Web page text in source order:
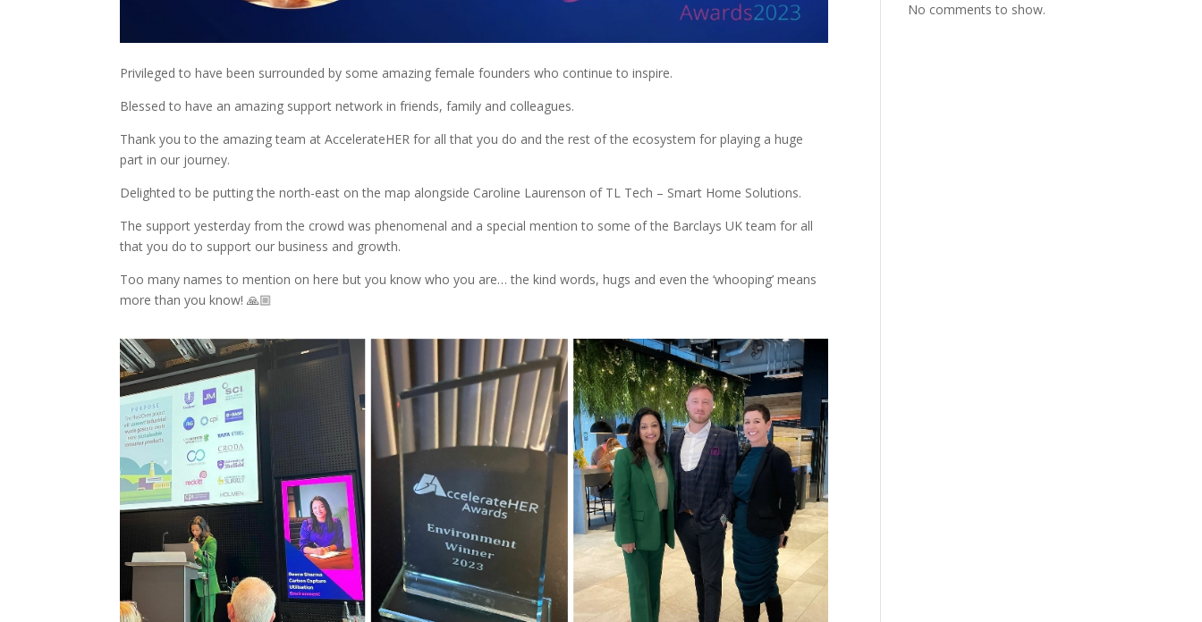
Privileged to have been surrounded by some amazing female founders who continue to inspire.
Blessed to have an amazing support network in friends, family and colleagues.
Thank you to the amazing team at AccelerateHER for all that you do and the rest of the ecosystem for playing a huge
part in our journey.
Delighted to be putting the north-east on the map alongside Caroline Laurenson of TL Tech – Smart Home Solutions.
The support yesterday from the crowd was phenomenal and a special mention to some of the Barclays UK team for all
that you do to support our business and growth.
Too many names to mention on here but you know who you are… the kind words, hugs and even the ‘whooping’ means
more than you know! 🙏🏼
No comments to show.